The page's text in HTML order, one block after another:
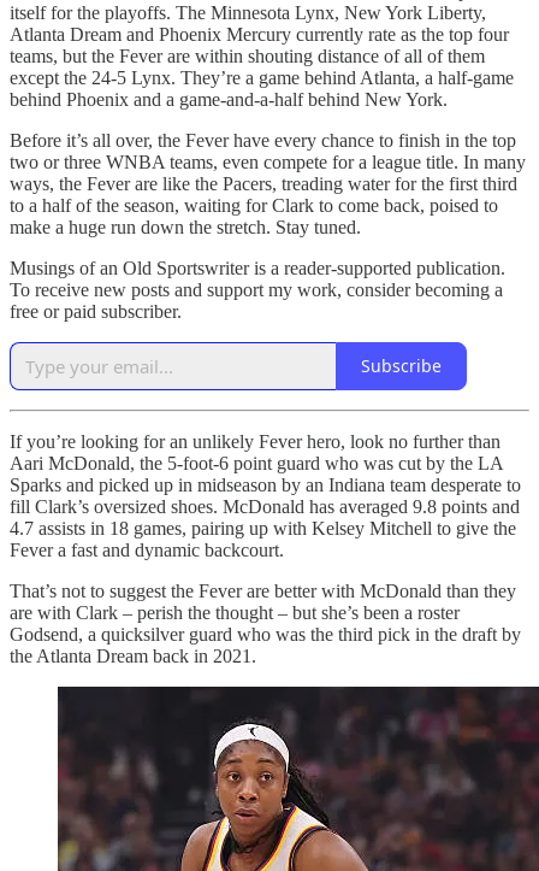
itself for the playoffs. The Minnesota Lynx, New York Liberty,
Atlanta Dream and Phoenix Mercury currently rate as the top four
teams, but the Fever are within shouting distance of all of them
except the 24-5 Lynx. They’re a game behind Atlanta, a half-game
behind Phoenix and a game-and-a-half behind New York.
Before it’s all over, the Fever have every chance to finish in the top
two or three WNBA teams, even compete for a league title. In many
ways, the Fever are like the Pacers, treading water for the first third
to a half of the season, waiting for Clark to come back, poised to
make a huge run down the stretch. Stay tuned.
Musings of an Old Sportswriter is a reader-supported publication.
To receive new posts and support my work, consider becoming a
free or paid subscriber.
Subscribe
If you’re looking for an unlikely Fever hero, look no further than
Aari McDonald, the 5-foot-6 point guard who was cut by the LA
Sparks and picked up in midseason by an Indiana team desperate to
fill Clark’s oversized shoes. McDonald has averaged 9.8 points and
4.7 assists in 18 games, pairing up with Kelsey Mitchell to give the
Fever a fast and dynamic backcourt.
That’s not to suggest the Fever are better with McDonald than they
are with Clark – perish the thought – but she’s been a roster
Godsend, a quicksilver guard who was the third pick in the draft by
the Atlanta Dream back in 2021.